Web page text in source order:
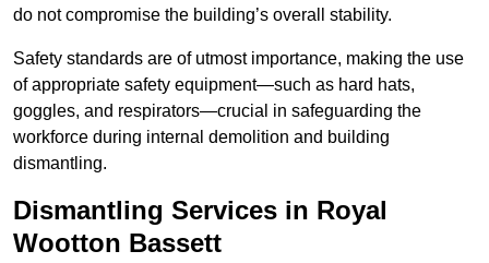
do not compromise the building’s overall stability.
Safety standards are of utmost importance, making the use
of appropriate safety equipment—such as hard hats,
goggles, and respirators—crucial in safeguarding the
workforce during internal demolition and building
dismantling.
Dismantling Services in Royal
Wootton Bassett